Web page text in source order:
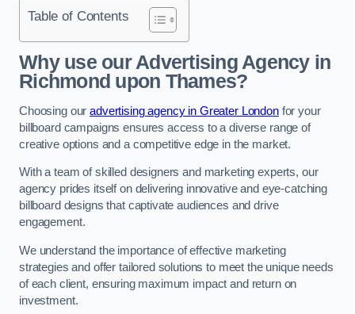
Table of Contents
Why use our Advertising Agency in
Richmond upon Thames?
Choosing ouradvertising agency in Greater Londonfor your
billboard campaigns ensures access to a diverse range of
creative options and a competitive edge in the market.
With a team of skilled designers and marketing experts, our
agency prides itself on delivering innovative and eye-catching
billboard designs that captivate audiences and drive
engagement.
We understand the importance of effective marketing
strategies and offer tailored solutions to meet the unique needs
of each client, ensuring maximum impact and return on
investment.